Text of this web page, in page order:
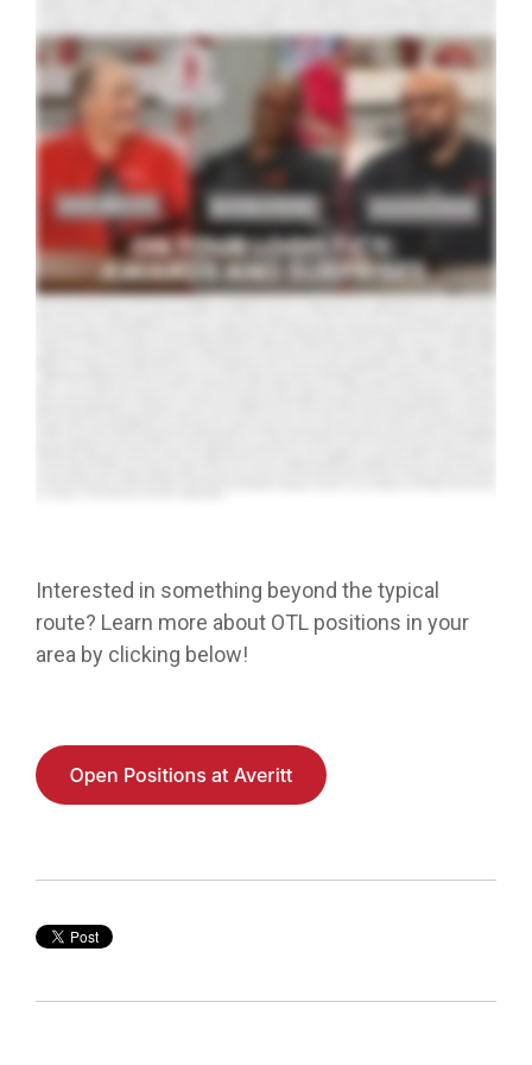
Interested in something beyond the typical
route? Learn more about OTL positions in your
area by clicking below!